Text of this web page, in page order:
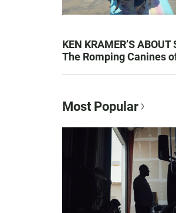
KEN KRAMER’S ABOUT
The Romping Canines
Most Popular